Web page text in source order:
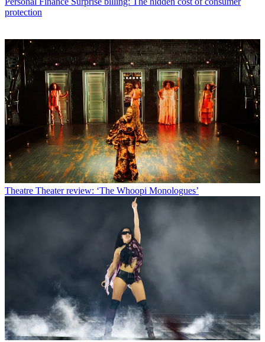
protection
Theatre Theater review: ‘The Whoopi Monologues’